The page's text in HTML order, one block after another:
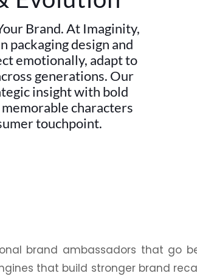
Brand. At Imaginity,
packaging design and
emotionally, adapt to
generations. Our
insight with bold
characters
touchpoint.
brand ambassadors that go
that build stronger brand